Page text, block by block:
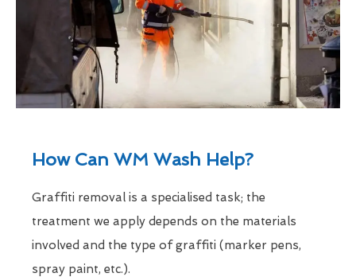
How Can WM Wash Help?
Graffiti removal is a specialised task; the
treatment we apply depends on the materials
involved and the type of graffiti (marker pens,
spray paint, etc.).